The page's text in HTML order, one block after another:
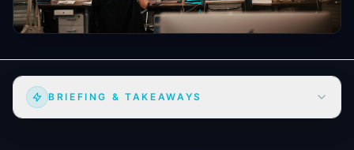
BRIEFING & TAKEAWAYS